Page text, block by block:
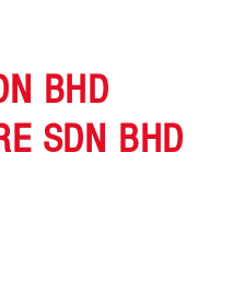
BHD
SDN BHD